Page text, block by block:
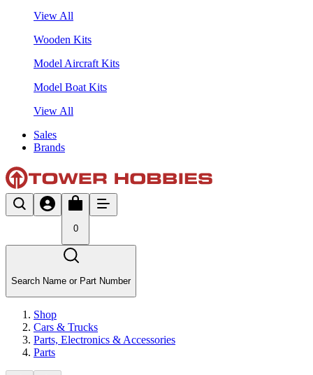
View All
Wooden Kits
Model Aircraft Kits
Model Boat Kits
View All
Sales
Brands
0
Search Name or Part Number
Shop
Cars & Trucks
Parts, Electronics & Accessories
Parts